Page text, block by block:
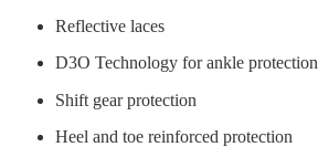
Reflective laces
D3O Technology for ankle protection
Shift gear protection
Heel and toe reinforced protection